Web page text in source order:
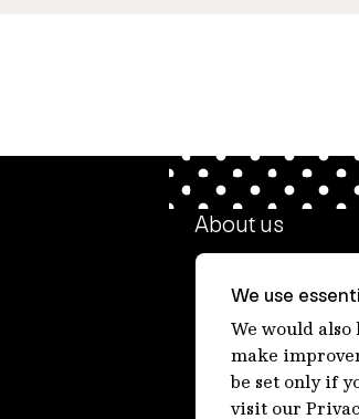
About us
Our people
Our purpose
Careers at IFM
We use
We would
make
be set only if
visit our